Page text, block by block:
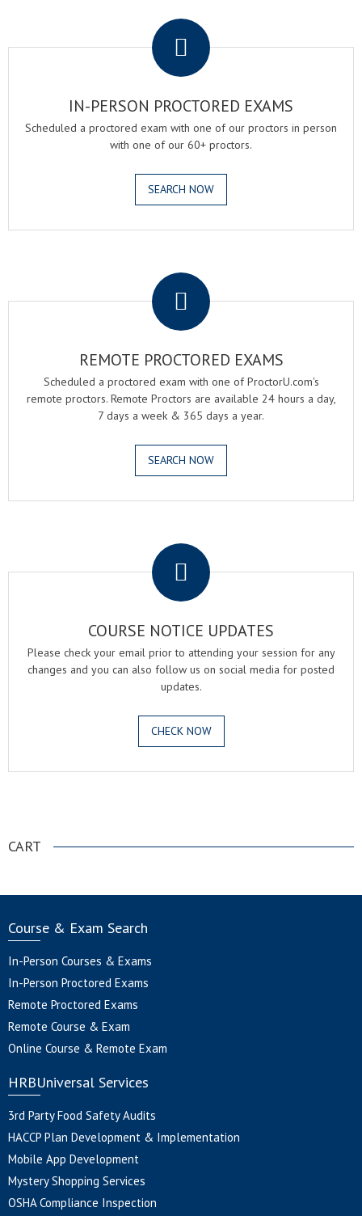
IN-PERSON PROCTORED EXAMS
Scheduled a proctored exam with one of our proctors in person
with one of our 60+ proctors.
SEARCH NOW
REMOTE PROCTORED EXAMS
Scheduled a proctored exam with one of ProctorU.com's
remote proctors. Remote Proctors are available 24 hours a day,
7 days a week & 365 days a year.
SEARCH NOW
COURSE NOTICE UPDATES
Please check your email prior to attending your session for any
changes and you can also follow us on social media for posted
updates.
CHECK NOW
CART
Course & Exam Search
In-Person Courses & Exams
In-Person Proctored Exams
Remote Proctored Exams
Remote Course & Exam
Online Course & Remote Exam
HRBUniversal Services
3rd Party Food Safety Audits
HACCP Plan Development & Implementation
Mobile App Development
Mystery Shopping Services
OSHA Compliance Inspection